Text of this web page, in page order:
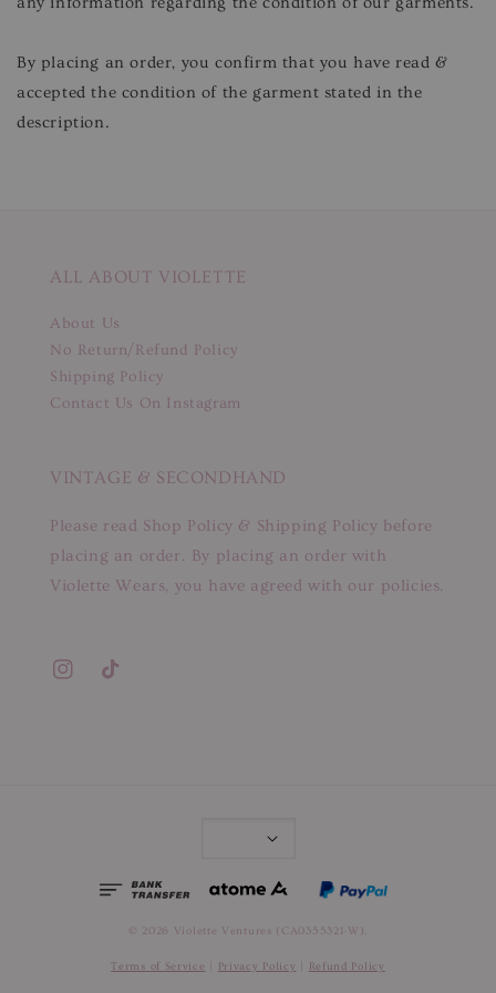
By placing an order, you confirm that you have read &
accepted the condition of the garment stated in the
description.
ALL ABOUT VIOLETTE
About Us
No Return/Refund Policy
Shipping Policy
Contact Us On Instagram
VINTAGE & SECONDHAND
Please read Shop Policy & Shipping Policy before
placing an order. By placing an order with
Violette Wears, you have agreed with our policies.
© 2026 Violette Ventures (CA0355321-W).
Terms of Service Privacy Policy Refund Policy